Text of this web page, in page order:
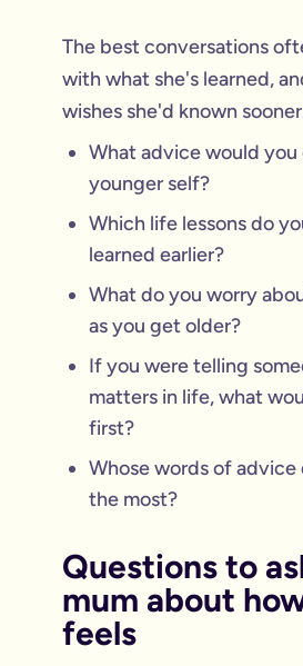
The best conversations
with what she's learned,
wishes she'd known
What advice would
younger self?
Which life lessons do
learned earlier?
What do you worry
as you get older?
If you were telling
matters in life, what
first?
Whose words of
the most?
Questions to
mum about
feels